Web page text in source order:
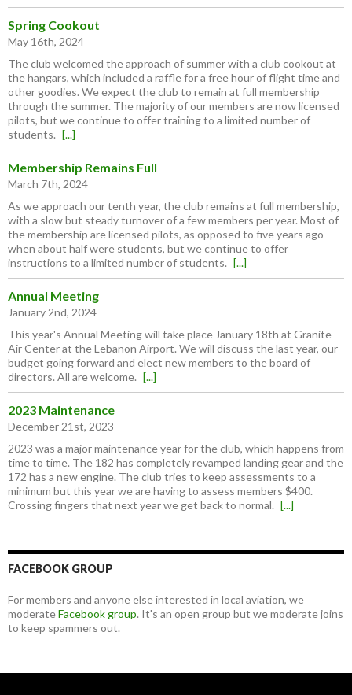
Spring Cookout
May 16th, 2024
The club welcomed the approach of summer with a club cookout at
the hangars, which included a raffle for a free hour of flight time and
other goodies. We expect the club to remain at full membership
through the summer. The majority of our members are now licensed
pilots, but we continue to offer training to a limited number of
students. [...]
Membership Remains Full
March 7th, 2024
As we approach our tenth year, the club remains at full membership,
with a slow but steady turnover of a few members per year. Most of
the membership are licensed pilots, as opposed to five years ago
when about half were students, but we continue to offer
instructions to a limited number of students. [...]
Annual Meeting
January 2nd, 2024
This year's Annual Meeting will take place January 18th at Granite
Air Center at the Lebanon Airport. We will discuss the last year, our
budget going forward and elect new members to the board of
directors. All are welcome. [...]
2023 Maintenance
December 21st, 2023
2023 was a major maintenance year for the club, which happens from
time to time. The 182 has completely revamped landing gear and the
172 has a new engine. The club tries to keep assessments to a
minimum but this year we are having to assess members $400.
Crossing fingers that next year we get back to normal. [...]
FACEBOOK GROUP
For members and anyone else interested in local aviation, we
moderateFacebook group. It's an open group but we moderate joins
to keep spammers out.